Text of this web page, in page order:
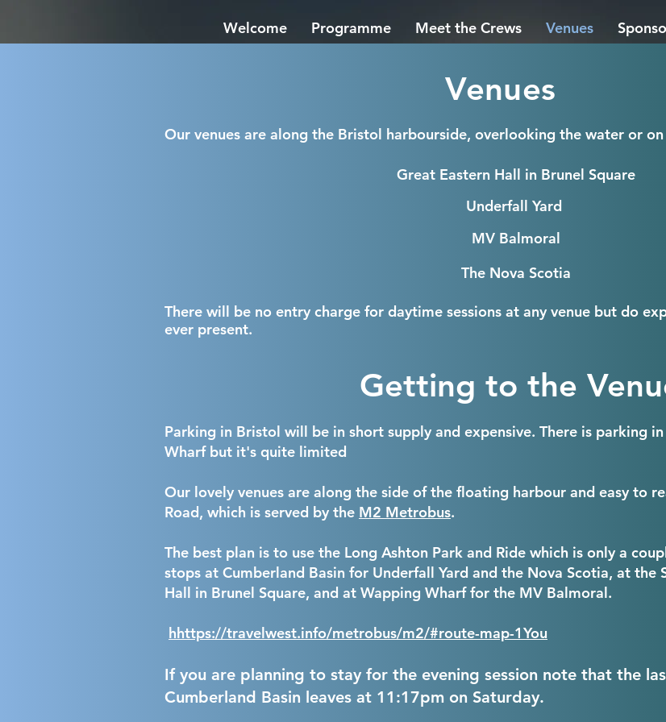
Welcome Programme Meet the Crews Venues
Venues
Our venues are along the Bristol harbourside, overlooking the water or
Great Eastern Hall in Brunel Square
Underfall Yard
MV Balmoral
The Nova Scotia
There will be no entry charge for daytime sessions at any venue but do
ever present.
Getting to the
Parking in Bristol will be in short supply and expensive. There is parking
Wharf but it's quite limited
Our lovely venues are along the side of the floating harbour and easy to
Road, which is served by the M2 Metrobus.
The best plan is to use the Long Ashton Park and Ride which is only a
stops at Cumberland Basin for Underfall Yard and the Nova Scotia, at the
Hall in Brunel Square, and at Wapping Wharf for the MV Balmoral.
hhttps://travelwest.info/metrobus/m2/#route-map-1You
If you are planning to stay for the evening session note that the
Cumberland Basin leaves at 11:17pm on Saturday.